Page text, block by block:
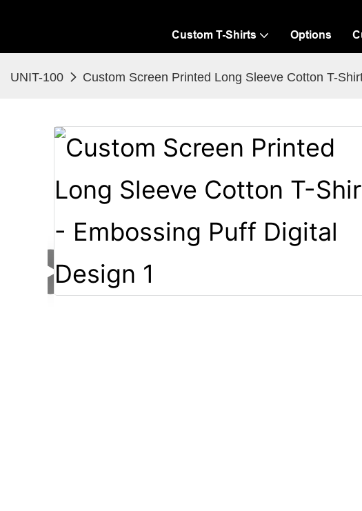
Custom T-Shirts Options
UNIT-100 Custom Screen Printed Long Sleeve Cotton T-